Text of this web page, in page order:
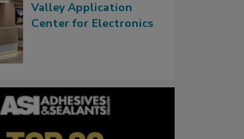
Valley Application
Center for Electronics